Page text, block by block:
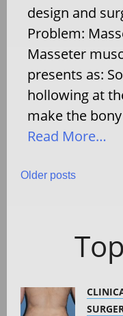
design and
Problem:
Masseter
presents as:
hollowing at
make the
Read More…
Posts
Older posts